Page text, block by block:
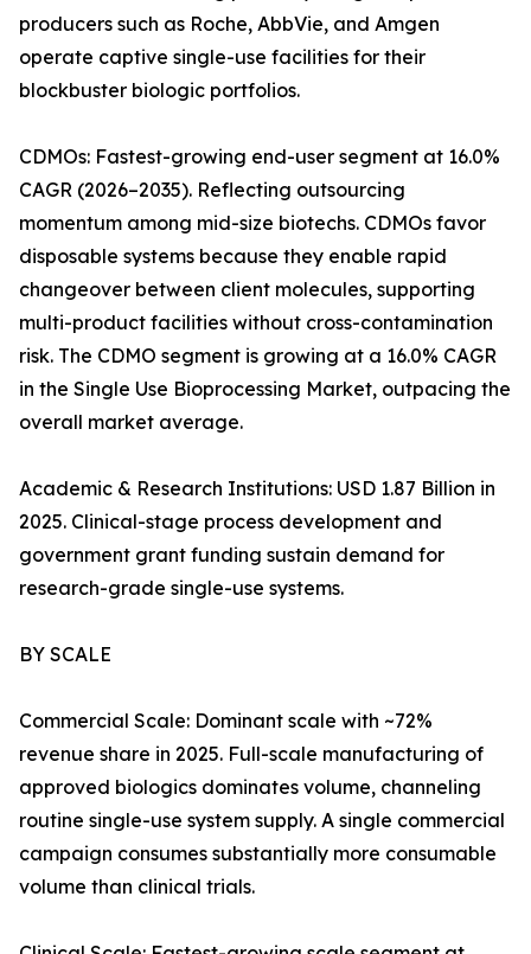
producers such as Roche, AbbVie, and Amgen
operate captive single-use facilities for their
blockbuster biologic portfolios.
CDMOs: Fastest-growing end-user segment at 16.0%
CAGR (2026–2035). Reflecting outsourcing
momentum among mid-size biotechs. CDMOs favor
disposable systems because they enable rapid
changeover between client molecules, supporting
multi-product facilities without cross-contamination
risk. The CDMO segment is growing at a 16.0% CAGR
in the Single Use Bioprocessing Market, outpacing the
overall market average.
Academic & Research Institutions: USD 1.87 Billion in
2025. Clinical-stage process development and
government grant funding sustain demand for
research-grade single-use systems.
BY SCALE
Commercial Scale: Dominant scale with ~72%
revenue share in 2025. Full-scale manufacturing of
approved biologics dominates volume, channeling
routine single-use system supply. A single commercial
campaign consumes substantially more consumable
volume than clinical trials.